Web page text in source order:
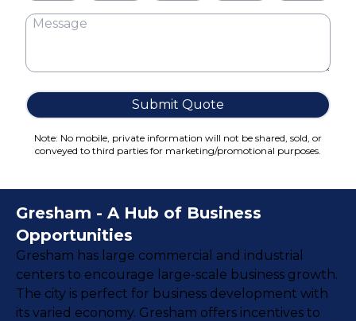
Cereal Boxes
Truffle Boxes
Submit Quote
Note: No mobile, private information will not be shared, sold, or
conveyed to third parties for marketing/promotional purposes.
Gresham - A Hub of Business
Opportunities
Gresham has large commercial and industrial
centers to encourage large-scale business growth.
The city is perfect for business development with
its varied economy. Gresham offers incentives to